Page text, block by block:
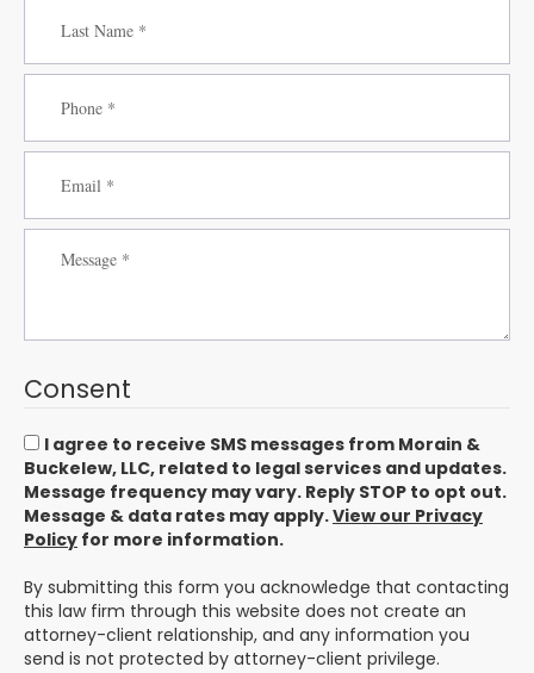
Consent
I agree to receive SMS messages from Morain &
Buckelew, LLC, related to legal services and updates.
Message frequency may vary. Reply STOP to opt out.
Message & data rates may apply.View our Privacy
Policy for more information.
By submitting this form you acknowledge that contacting
this law firm through this website does not create an
attorney-client relationship, and any information you
send is not protected by attorney-client privilege.